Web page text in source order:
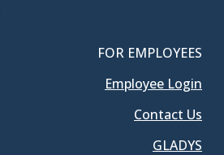
FOR EMPLOYEES
Employee Login
Contact Us
GLADYS